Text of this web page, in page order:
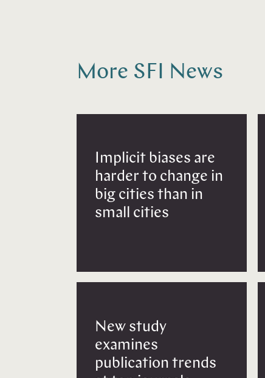
More SFI News
Implicit biases are
harder to change in
big cities than in
small cities
New study
examines
publication trends